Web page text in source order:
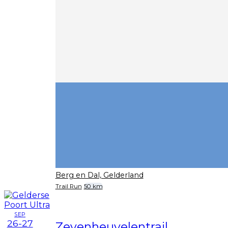
Berg en Dal, Gelderland
Trail Run 50 km
SEP
26-27